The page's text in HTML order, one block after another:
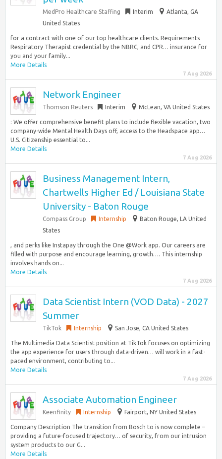
MedPro Healthcare Staffing Interim
Atlanta, GA
United States
for a contract with one of our top healthcare clients. Requirements
Respiratory Therapist credential by the NBRC, and CPR… insurance for
you and your family...
More Details
7 Aug 2026
Network Engineer
Thomson Reuters Interim McLean, VA United States
: We offer comprehensive benefit plans to include flexible vacation, two
company-wide Mental Health Days off, access to the Headspace app…
U.S. Citizenship essential to...
More Details
7 Aug 2026
Business Management Intern,
Chartwells Higher Ed / Louisiana State
University - Baton Rouge
Compass Group Internship
Baton Rouge, LA United
States
, and perks like Instapay through the One @Work app. Our careers are
filled with purpose and encourage learning, growth…. This internship
involves hands on...
More Details
7 Aug 2026
Data Scientist Intern (VOD Data) - 2027
Summer
TikTok Internship San Jose, CA United States
The Multimedia Data Scientist position at TikTok focuses on optimizing
the app experience for users through data-driven… will work in a fast-
paced environment, contributing to...
More Details
7 Aug 2026
Associate Automation Engineer
Keenfinity Internship Fairport, NY United States
Company Description The transition from Bosch to is now complete –
providing a future-focused trajectory… of security, from our intrusion
system products to our G...
More Details